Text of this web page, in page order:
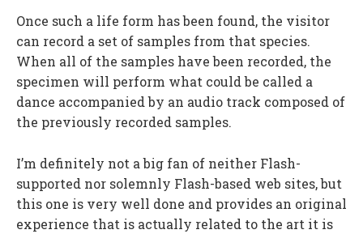
Once such a life form has been found, the visitor
can record a set of samples from that species.
When all of the samples have been recorded, the
specimen will perform what could be called a
dance accompanied by an audio track composed of
the previously recorded samples.
I’m definitely not a big fan of neither Flash-
supported nor solemnly Flash-based web sites, but
this one is very well done and provides an original
experience that is actually related to the art it is